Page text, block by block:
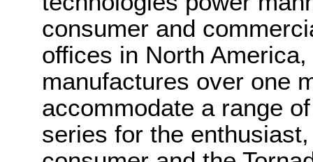
consumer and
offices in North
manufactures over one
accommodate a range
series for the